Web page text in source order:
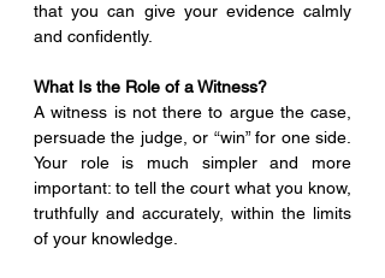
that you can give your evidence calmly
and confidently.
What Is the Role of a Witness?
A witness is not there to argue the case,
persuade the judge, or “win” for one side.
Your role is much simpler and more
important: to tell the court what you know,
truthfully and accurately, within the limits
of your knowledge.